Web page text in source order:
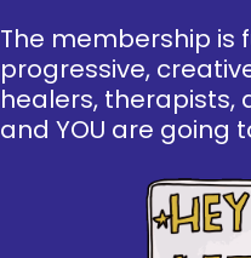
The membership is
progressive,
healers, therapists,
and YOU are going